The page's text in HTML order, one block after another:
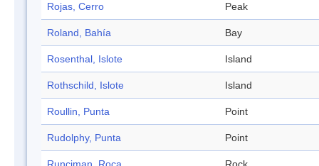
Rojas, Cerro Peak
Roland, Bahía Bay
Rosenthal, Islote Island
Rothschild, Islote Island
Roullin, Punta Point
Rudolphy, Punta Point